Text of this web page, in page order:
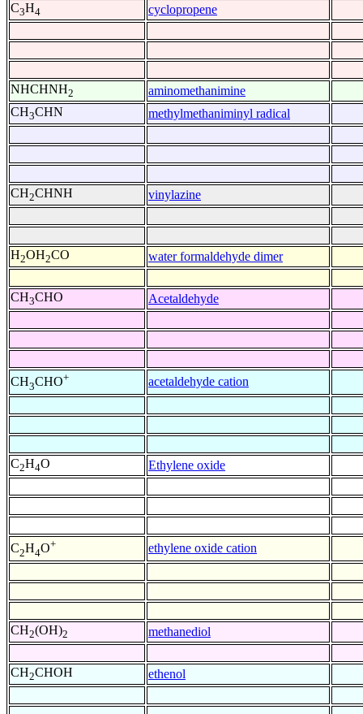
C3H4 cyclopropene
NHCHNH2
aminomethanimine
CH3CHN methylmethaniminyl radical
CH2CHNH vinylazine
H2OH2CO water formaldehyde dimer
CH3CHO Acetaldehyde
CH3CHO+ acetaldehyde cation
C2H4O Ethylene oxide
C2H4O+ ethylene oxide cation
CH2(OH)2 methanediol
CH2CHOH ethenol